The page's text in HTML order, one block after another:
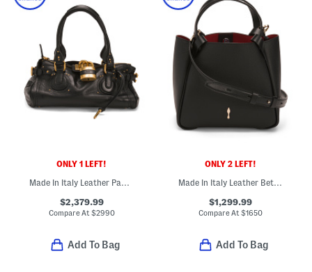
ONLY 1 LEFT!
Made In Italy Leather Paddington Large Shoulder Bag
$2,379.99
Compare At $2990
Add To Bag
ONLY 2 LEFT!
Made In Italy Leather Bettina Grained Mini Tote With Shoulder Strap
$1,299.99
Compare At $1650
Add To Bag